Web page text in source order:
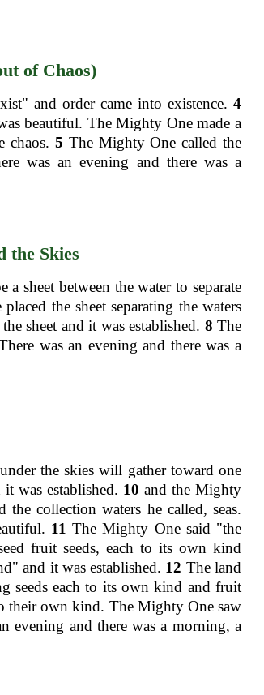
of Chaos)
and order came into existence. 4
beautiful. The Mighty One made a
chaos. 5 The Mighty One called the
was an evening and there was a
the Skies
sheet between the water to separate
the sheet separating the waters
sheet and it was established. 8 The
was an evening and there was a
the skies will gather toward one
was established. 10 and the Mighty
collection waters he called, seas.
11 The Mighty One said "the
fruit seeds, each to its own kind
and it was established. 12 The land
seeds each to its own kind and fruit
their own kind. The Mighty One saw
evening and there was a morning, a